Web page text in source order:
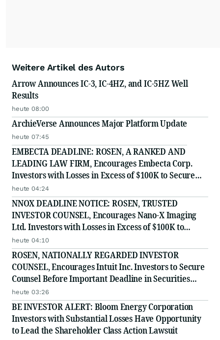
Weitere Artikel des Autors
Arrow Announces IC-3, IC-4HZ, and IC-5HZ Well
Results
heute 08:00
ArchieVerse Announces Major Platform Update
heute 07:45
EMBECTA DEADLINE: ROSEN, A RANKED AND
LEADING LAW FIRM, Encourages Embecta Corp.
Investors with Losses in Excess of $100K to Secure
Counsel Before Important August 17 Deadline in
Securities Class Action - EMBC
heute 04:24
NNOX DEADLINE NOTICE: ROSEN, TRUSTED
INVESTOR COUNSEL, Encourages Nano-X Imaging
Ltd. Investors with Losses in Excess of $100K to
Secure Counsel Before Important August 11 Deadline
in Securities Class Action - NNOX
heute 04:10
ROSEN, NATIONALLY REGARDED INVESTOR
COUNSEL, Encourages Intuit Inc. Investors to Secure
Counsel Before Important Deadline in Securities
Class Action - INTU
heute 03:26
BE INVESTOR ALERT: Bloom Energy Corporation
Investors with Substantial Losses Have Opportunity
to Lead the Shareholder Class Action Lawsuit